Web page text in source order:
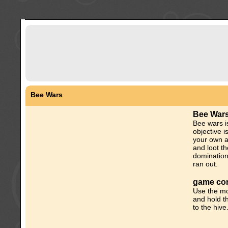
Bee Wars
Bee
Bee wars
objective
your own
and loot
ran out.
game
Use the
and hold
to the hive.